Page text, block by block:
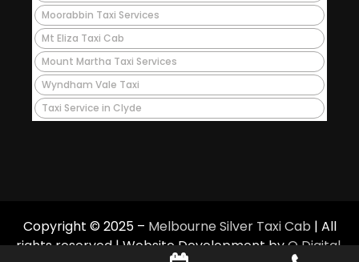
Moorabbin Taxi Services
Mt Eliza Taxi Cab
Mount Martha Taxi Services
Wyndham Vale Taxi
Taxi Service in Clyde
Copyright © 2025 – Melbourne Silver Taxi Cab | All
rights reserved | Website Development byQ Digital.